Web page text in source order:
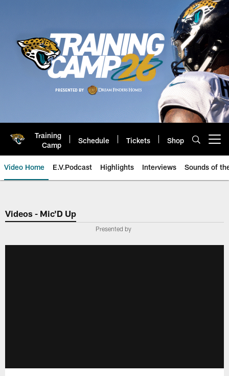
Training
Camp
Schedule Tickets Shop
Video Home E.V.Podcast Highlights Interviews Sounds of
Jaguars Video | Jacksonville
Videos - Mic'D Up
Presented by